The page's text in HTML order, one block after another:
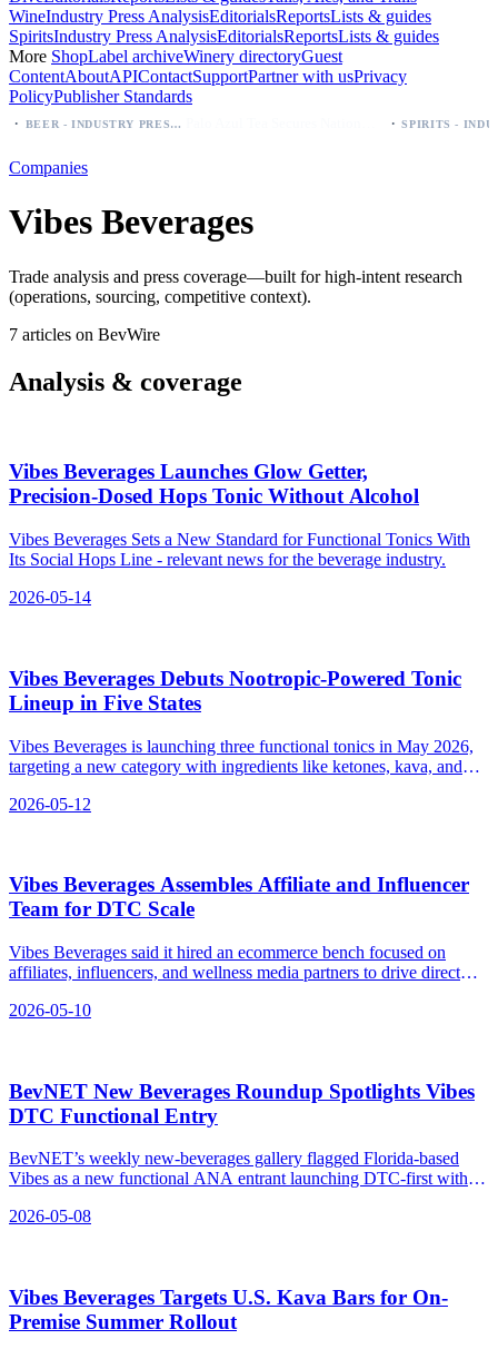
WineIndustry Press AnalysisEditorialsReportsLists & guides
SpiritsIndustry Press AnalysisEditorialsReportsLists & guides
More ShopLabel archiveWinery directoryGuest
ContentAboutAPIContactSupportPartner with usPrivacy
PolicyPublisher Standards
BEER - INDUSTRY PRESS ANALYSIS
Companies
Vibes Beverages
Trade analysis and press coverage—built for high-intent research
(operations, sourcing, competitive context).
7 articles on BevWire
Analysis & coverage
Vibes Beverages Launches Glow Getter,
Precision‑Dosed Hops Tonic Without Alcohol
Vibes Beverages Sets a New Standard for Functional Tonics With
Its Social Hops Line - relevant news for the beverage industry.
2026-05-14
Vibes Beverages Debuts Nootropic‑Powered Tonic
Lineup in Five States
Vibes Beverages is launching three functional tonics in May 2026,
targeting a new category with ingredients like ketones, kava, and
2026-05-12
Vibes Beverages Assembles Affiliate and Influencer
Team for DTC Scale
Vibes Beverages said it hired an ecommerce bench focused on
affiliates, influencers, and wellness media partners to drive direct
2026-05-10
BevNET New Beverages Roundup Spotlights Vibes
DTC Functional Entry
BevNET’s weekly new-beverages gallery flagged Florida-based
Vibes as a new functional ANA entrant launching DTC-first with
2026-05-08
Vibes Beverages Targets U.S. Kava Bars for On-
Premise Summer Rollout